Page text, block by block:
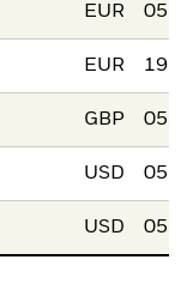
EUR
EUR
GBP
USD
USD